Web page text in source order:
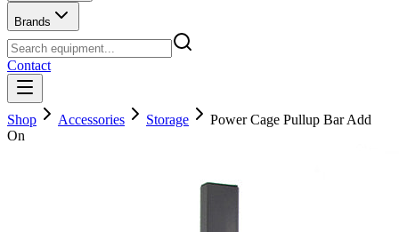
Brands
Contact
Shop Accessories Storage
Power Cage Pullup Bar Add
On